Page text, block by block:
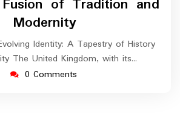
of Tradition and
Modernity
Identity: A Tapestry of History
The United Kingdom, with its…
0 Comments